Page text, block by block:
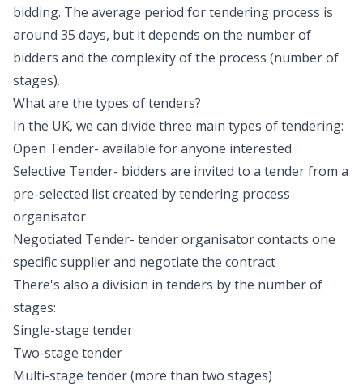
bidding. The average period for tendering process is
around 35 days, but it depends on the number of
bidders and the complexity of the process (number of
stages).
What are the types of tenders?
In the UK, we can divide three main types of tendering:
Open Tender- available for anyone interested
Selective Tender- bidders are invited to a tender from a
pre-selected list created by tendering process
organisator
Negotiated Tender- tender organisator contacts one
specific supplier and negotiate the contract
There's also a division in tenders by the number of
stages:
Single-stage tender
Two-stage tender
Multi-stage tender (more than two stages)